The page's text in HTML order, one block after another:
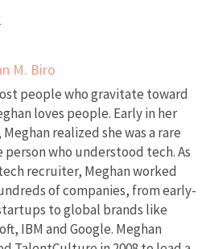
M. Biro
people who gravitate toward
loves people. Early in her
realized she was a rare
person who understood tech. As
recruiter, Meghan worked
of companies, from early-
to global brands like
IBM and Google. Meghan